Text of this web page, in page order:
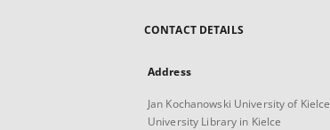
CONTACT DETAILS
Address
Jan Kochanowski University of Kielce
University Library in Kielce